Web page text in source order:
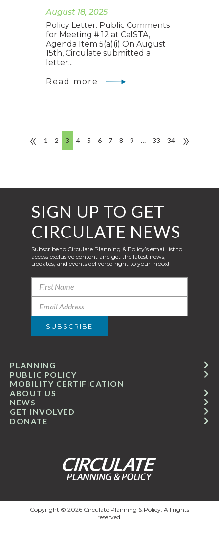
August 18, 2025
Policy Letter: Public Comments
for Meeting # 12 at CalSTA,
Agenda Item 5(a)(i) On August
15th, Circulate submitted a
letter...
Read more
« 1 2 3 4 5 6 7 8 9 … 33 34 »
GET INVOLVED
ABOUT US
PUBLIC POLICY
MOBILITY CERTIFICATION
NEWS
PLANNING
DONATE
SIGN UP TO GET
CIRCULATE NEWS
Subscribe to Circulate Planning & Policy’s email list to
access exclusive content and get the latest news,
updates, and events delivered right to your inbox!
Copyright © 2026 Circulate Planning & Policy. All rights
reserved.